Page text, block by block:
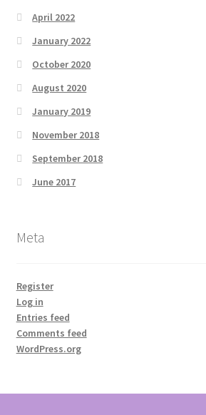
April 2022
January 2022
October 2020
August 2020
January 2019
November 2018
September 2018
June 2017
Meta
Register
Log in
Entries feed
Comments feed
WordPress.org